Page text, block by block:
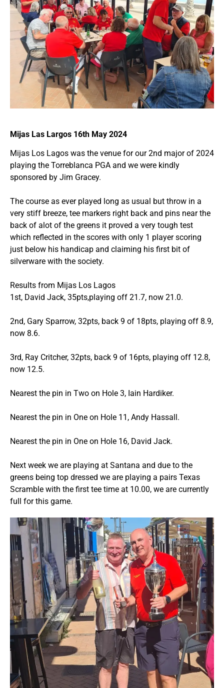
Mijas Las Largos 16th May 2024
Mijas Los Lagos was the venue for our 2nd major of 2024
playing the Torreblanca PGA and we were kindly
sponsored by Jim Gracey.
The course as ever played long as usual but throw in a
very stiff breeze, tee markers right back and pins near the
back of alot of the greens it proved a very tough test
which reflected in the scores with only 1 player scoring
just below his handicap and claiming his first bit of
silverware with the society.
Results from Mijas Los Lagos
1st, David Jack, 35pts,playing off 21.7, now 21.0.
2nd, Gary Sparrow, 32pts, back 9 of 18pts, playing off 8.9,
now 8.6.
3rd, Ray Critcher, 32pts, back 9 of 16pts, playing off 12.8,
now 12.5.
Nearest the pin in Two on Hole 3, Iain Hardiker.
Nearest the pin in One on Hole 11, Andy Hassall.
Nearest the pin in One on Hole 16, David Jack.
Next week we are playing at Santana and due to the
greens being top dressed we are playing a pairs Texas
Scramble with the first tee time at 10.00, we are currently
full for this game.